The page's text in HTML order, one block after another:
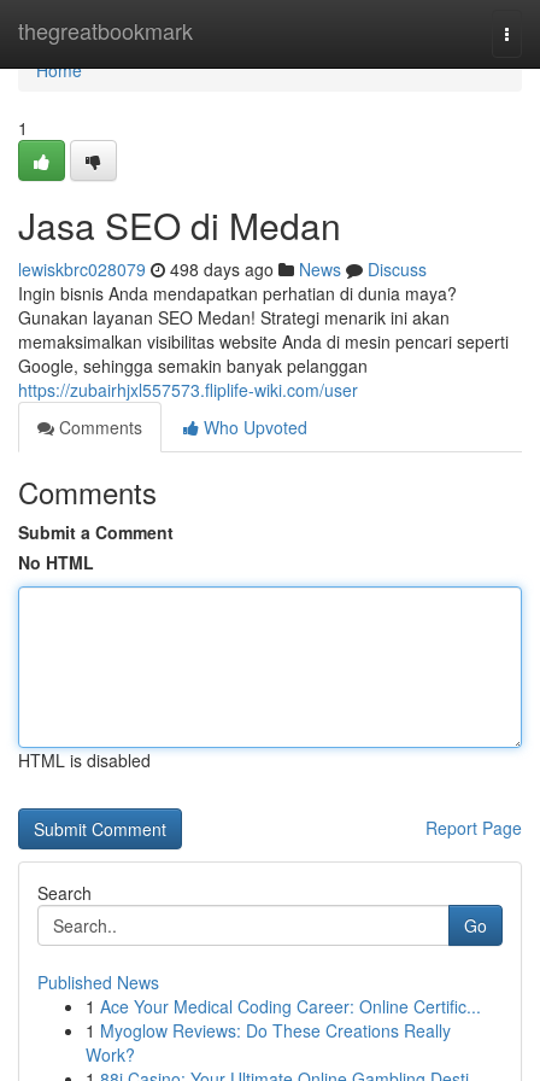
thegreatbookmark
Home
Home
1
Jasa SEO di Medan
lewiskbrc028079 498 days ago News
Discuss
Ingin bisnis Anda mendapatkan perhatian di dunia maya?
Gunakan layanan SEO Medan! Strategi menarik ini akan
memaksimalkan visibilitas website Anda di mesin pencari seperti
Google, sehingga semakin banyak pelanggan
https://zubairhjxl557573.fliplife-wiki.com/user
Comments
Who Upvoted
Comments
Submit a Comment
No HTML
HTML is disabled
Report Page
Search
Go
Published News
1 Ace Your Medical Coding Career: Online Certific...
1 Myoglow Reviews: Do These Creations Really
Work?